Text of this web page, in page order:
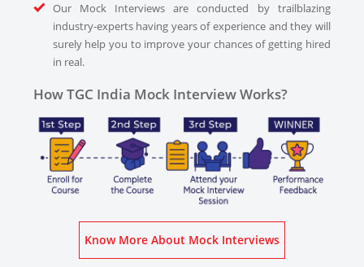
Our Mock Interviews are conducted by trailblazing
industry-experts having years of experience and they will
surely help you to improve your chances of getting hired
in real.
How TGC India Mock Interview Works?
Know More About Mock Interviews